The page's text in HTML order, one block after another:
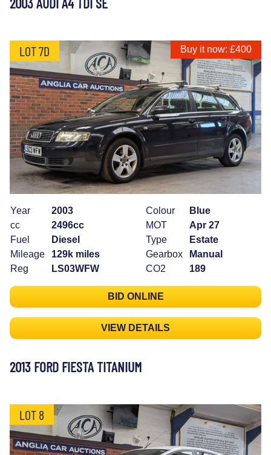
LOT 7D Buy it now: £400
Year
2003
cc
2496cc
Fuel
Diesel
Mileage
129k miles
Reg
LS03WFW
Colour
Blue
MOT
Apr 27
Type
Estate
Gearbox
Manual
CO2
189
BID ONLINE
VIEW DETAILS
2013 FORD FIESTA TITANIUM
LOT 8